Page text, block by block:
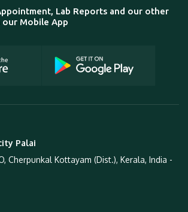
Lab Reports and our other
Mobile App
Palai
Cherpunkal Kottayam (Dist.), Kerala, India -